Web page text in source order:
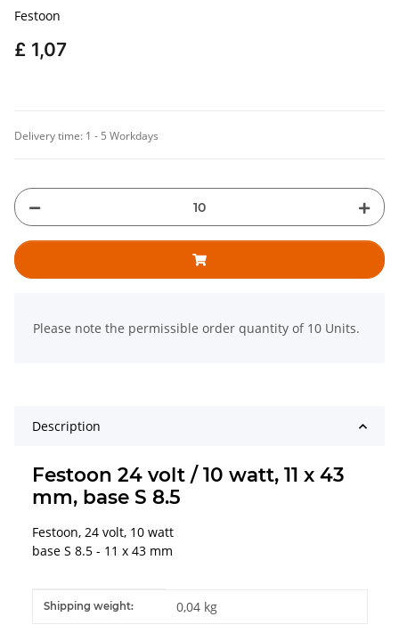
Festoon
£ 1,07
Delivery time: 1 - 5 Workdays
Please note the permissible order quantity of 10 Units.
Description
Festoon 24 volt / 10 watt, 11 x 43
mm, base S 8.5
Festoon, 24 volt, 10 watt
base S 8.5 - 11 x 43 mm
Item information
Value
Shipping weight: 0,04 kg